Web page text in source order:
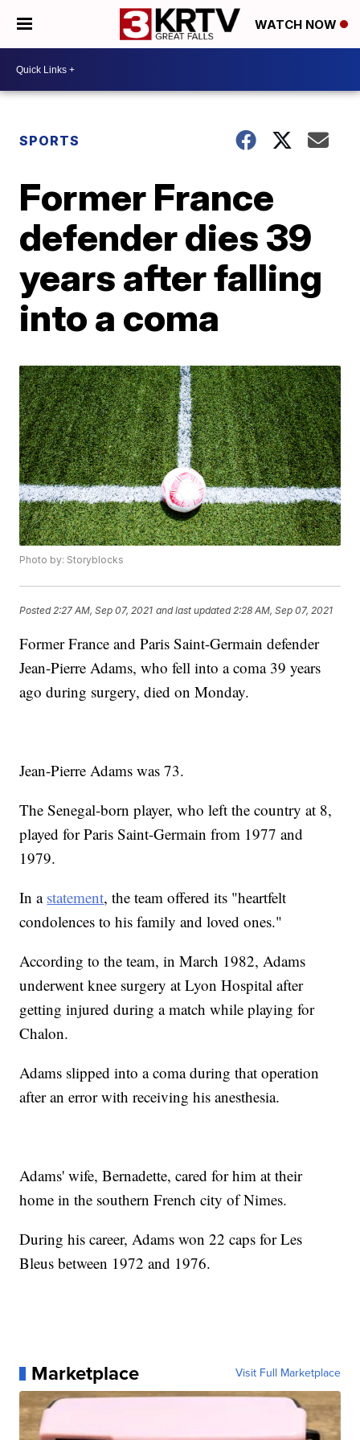
WATCH NOW
SPORTS
Former France
defender dies 39
years after falling
into a coma
Photo by: Storyblocks
Posted 2:27 AM, Sep 07, 2021 and last updated 2:28 AM, Sep 07, 2021
Former France and Paris Saint-Germain defender
Jean-Pierre Adams, who fell into a coma 39 years
ago during surgery, died on Monday.
Jean-Pierre Adams was 73.
The Senegal-born player, who left the country at 8,
played for Paris Saint-Germain from 1977 and
1979.
In a statement, the team offered its "heartfelt
condolences to his family and loved ones."
According to the team, in March 1982, Adams
underwent knee surgery at Lyon Hospital after
getting injured during a match while playing for
Chalon.
Adams slipped into a coma during that operation
after an error with receiving his anesthesia.
Adams' wife, Bernadette, cared for him at their
home in the southern French city of Nimes.
During his career, Adams won 22 caps for Les
Bleus between 1972 and 1976.
Marketplace Visit Full Marketplace